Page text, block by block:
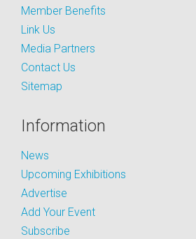
Member Benefits
Link Us
Media Partners
Contact Us
Sitemap
Information
News
Upcoming Exhibitions
Advertise
Add Your Event
Subscribe